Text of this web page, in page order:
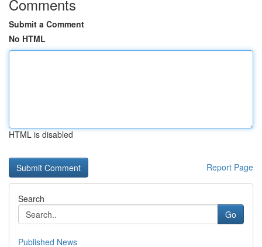
Comments
Submit a Comment
No HTML
HTML is disabled
Report Page
Search
Go
Published News